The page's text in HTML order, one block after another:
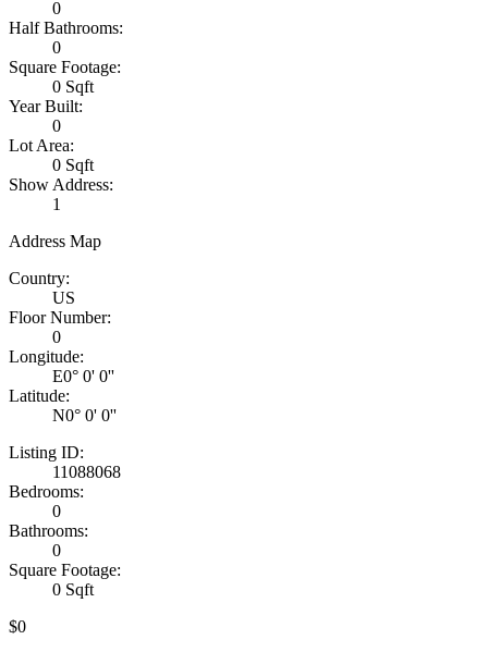
0
Half Bathrooms:
0
Square Footage:
0 Sqft
Year Built:
0
Lot Area:
0 Sqft
Show Address:
1
Address Map
Country:
US
Floor Number:
0
Longitude:
E0° 0' 0''
Latitude:
N0° 0' 0''
Listing ID:
11088068
Bedrooms:
0
Bathrooms:
0
Square Footage:
0 Sqft
$0